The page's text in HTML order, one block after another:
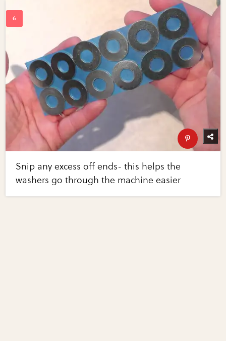
Snip any excess off ends- this helps the
washers go through the machine easier